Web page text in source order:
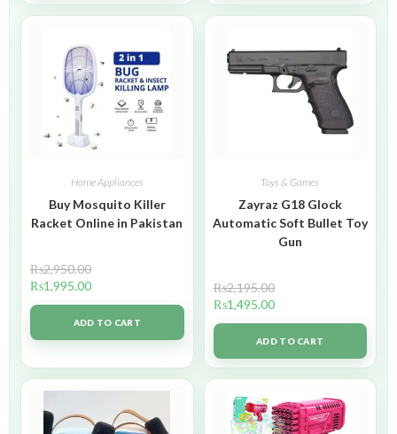
Home Appliances
Buy Mosquito Killer
Racket Online in Pakistan
₨2,950.00
₨1,995.00
ADD TO CART
Toys & Games
Zayraz G18 Glock
Automatic Soft Bullet Toy
Gun
₨2,195.00
₨1,495.00
ADD TO CART